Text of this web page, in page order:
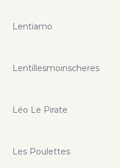
Lentiamo
Lentillesmoinscheres
Léo Le Pirate
Les Poulettes